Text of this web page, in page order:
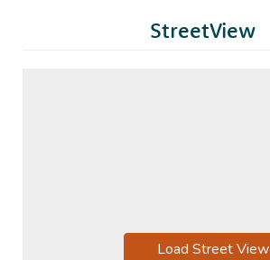
StreetView
Load Street View